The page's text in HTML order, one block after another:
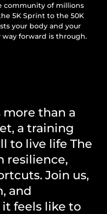
community of millions
5K Sprint to the 50K
your body and your
forward is through.
more than a
a training
to live life The
resilience,
Join us,
and
feels like to